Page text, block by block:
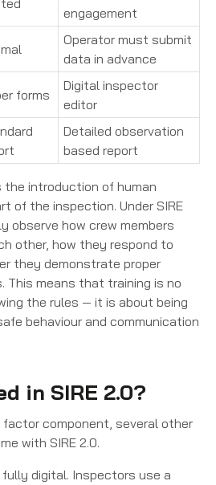
engagement
Operator must submit
data in advance
forms
Digital inspector
editor
Detailed observation
based report
the introduction of human
of the inspection. Under SIRE
observe how crew members
other, how they respond to
they demonstrate proper
This means that training is no
the rules — it is about being
behaviour and communication
in SIRE 2.0?
component, several other
with SIRE 2.0.
digital. Inspectors use a